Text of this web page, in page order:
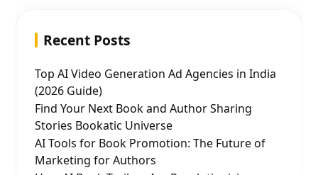
Recent Posts
Top AI Video Generation Ad Agencies in India
(2026 Guide)
Find Your Next Book and Author Sharing
Stories Bookatic Universe
AI Tools for Book Promotion: The Future of
Marketing for Authors